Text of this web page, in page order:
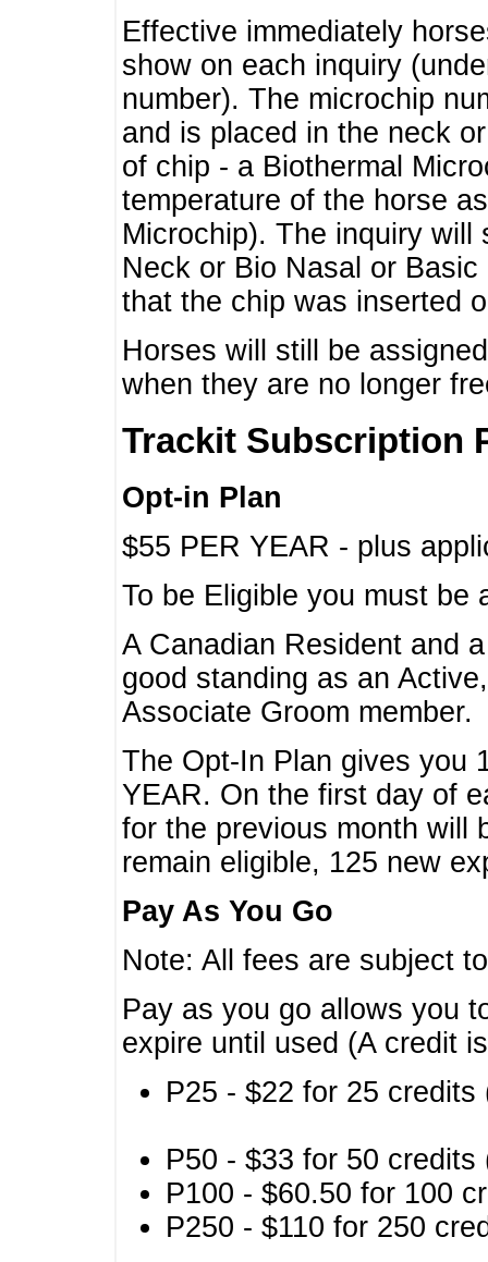
Effective immediately
show on each inquiry
number). The microchip
and is placed in the neck
of chip - a Biothermal
temperature of the horse
Microchip). The inquiry will
Neck or Bio Nasal or
that the chip was inserted
Horses will still be
when they are no longer
Trackit Subscription
Opt-in Plan
$55 PER YEAR - plus
To be Eligible you must
A Canadian Resident and
good standing as an
Associate Groom member.
The Opt-In Plan gives you
YEAR. On the first day of
for the previous month will
remain eligible, 125 new
Pay As You Go
Note: All fees are subject
Pay as you go allows you
expire until used (A credit
P25 - $22 for 25
P50 - $33 for 50
P100 - $60.50 for 100
P250 - $110 for 250